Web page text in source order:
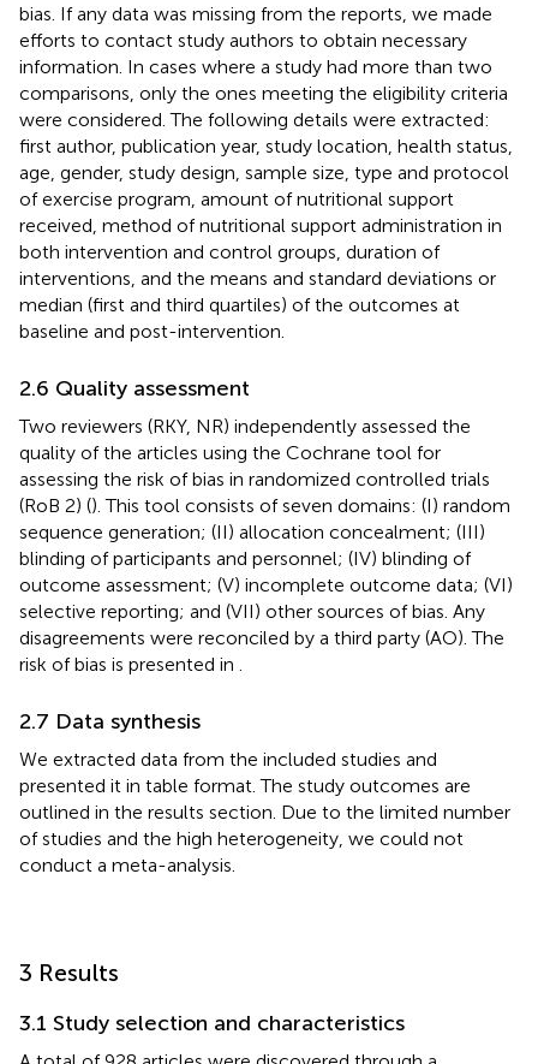
bias. If any data was missing from the reports, we made
efforts to contact study authors to obtain necessary
information. In cases where a study had more than two
comparisons, only the ones meeting the eligibility criteria
were considered. The following details were extracted:
first author, publication year, study location, health status,
age, gender, study design, sample size, type and protocol
of exercise program, amount of nutritional support
received, method of nutritional support administration in
both intervention and control groups, duration of
interventions, and the means and standard deviations or
median (first and third quartiles) of the outcomes at
baseline and post-intervention.
2.6 Quality assessment
Two reviewers (RKY, NR) independently assessed the
quality of the articles using the Cochrane tool for
assessing the risk of bias in randomized controlled trials
(RoB 2) (). This tool consists of seven domains: (I) random
sequence generation; (II) allocation concealment; (III)
blinding of participants and personnel; (IV) blinding of
outcome assessment; (V) incomplete outcome data; (VI)
selective reporting; and (VII) other sources of bias. Any
disagreements were reconciled by a third party (AO). The
risk of bias is presented in
2.7 Data synthesis
We extracted data from the included studies and
presented it in table format. The study outcomes are
outlined in the results section. Due to the limited number
of studies and the high heterogeneity, we could not
conduct a meta-analysis.
3 Results
3.1 Study selection and characteristics